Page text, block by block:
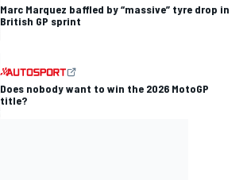
Marc Marquez baffled by “massive” tyre drop in
British GP sprint
Does nobody want to win the 2026 MotoGP
title?